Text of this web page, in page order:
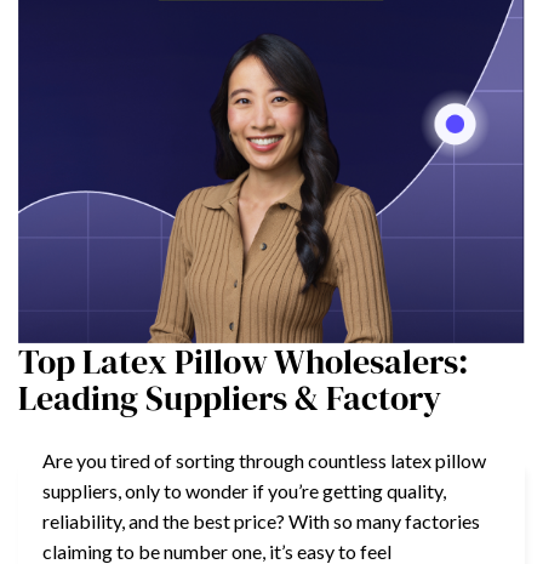
Top Latex Pillow Wholesalers:
Leading Suppliers & Factory
Are you tired of sorting through countless latex pillow
suppliers, only to wonder if you’re getting quality,
reliability, and the best price? With so many factories
claiming to be number one, it’s easy to feel